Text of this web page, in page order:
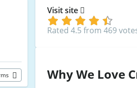
Visit site
Rated 4.5 from 469
Why We Love